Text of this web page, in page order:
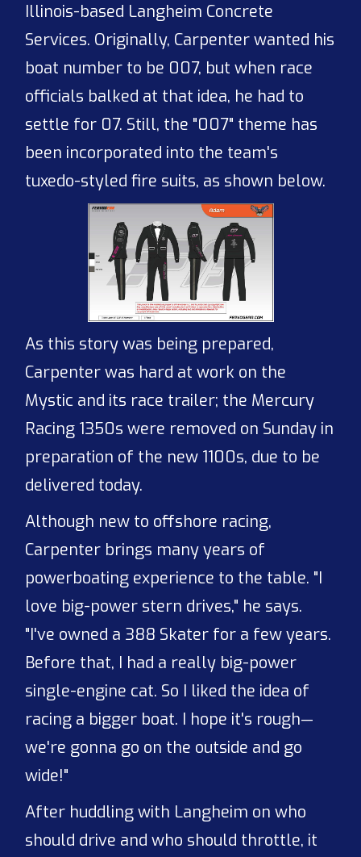
Illinois-based Langheim Concrete
Services. Originally, Carpenter wanted his
boat number to be 007, but when race
officials balked at that idea, he had to
settle for 07. Still, the "007" theme has
been incorporated into the team's
tuxedo-styled fire suits, as shown below.
As this story was being prepared,
Carpenter was hard at work on the
Mystic and its race trailer; the Mercury
Racing 1350s were removed on Sunday in
preparation of the new 1100s, due to be
delivered today.
Although new to offshore racing,
Carpenter brings many years of
powerboating experience to the table. "I
love big-power stern drives," he says.
"I've owned a 388 Skater for a few years.
Before that, I had a really big-power
single-engine cat. So I liked the idea of
racing a bigger boat. I hope it's rough—
we're gonna go on the outside and go
wide!"
After huddling with Langheim on who
should drive and who should throttle, it